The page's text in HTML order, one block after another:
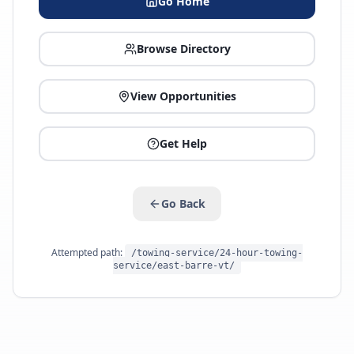
Browse Directory
View Opportunities
Get Help
Go Back
Attempted path:
/towing-service/24-hour-towing-
service/east-barre-vt/